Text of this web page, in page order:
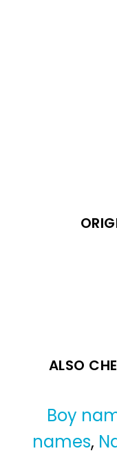
ALSO
Boy
names,